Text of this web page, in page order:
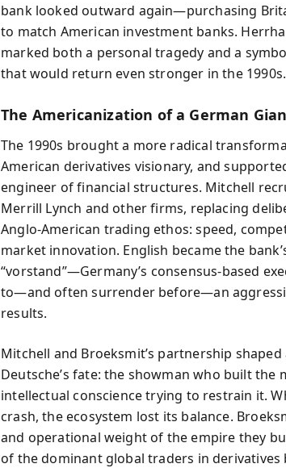
bank looked outward again—purchasing
to match American investment banks.
marked both a personal tragedy and a
that would return even stronger in the 1990s.
The Americanization of a German
The 1990s brought a more radical
American derivatives visionary, and
engineer of financial structures. Mitchell
Merrill Lynch and other firms, replacing
Anglo-American trading ethos: speed,
market innovation. English became the
“vorstand”—Germany’s consensus-based
to—and often surrender before—an
results.
Mitchell and Broeksmit’s partnership
Deutsche’s fate: the showman who built
intellectual conscience trying to restrain it.
crash, the ecosystem lost its balance.
and operational weight of the empire they
of the dominant global traders in derivatives